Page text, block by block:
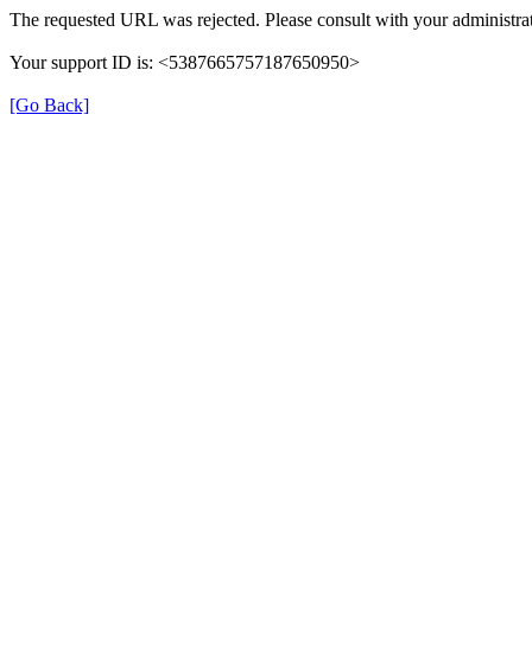
The requested URL was rejected. Please consult with your
Your support ID is: <5387665757187650950>
[Go Back]